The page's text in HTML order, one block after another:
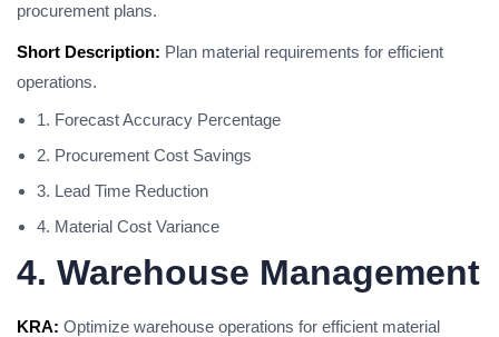
procurement plans.
Short Description: Plan material requirements for efficient
operations.
1. Forecast Accuracy Percentage
2. Procurement Cost Savings
3. Lead Time Reduction
4. Material Cost Variance
4. Warehouse Management
KRA: Optimize warehouse operations for efficient material